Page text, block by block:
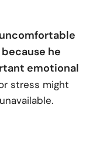
he
emotional
stress might